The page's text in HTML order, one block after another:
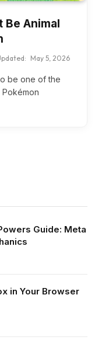
Be Animal
May 5, 2026
be one of the
Guide: Meta
in Your Browser